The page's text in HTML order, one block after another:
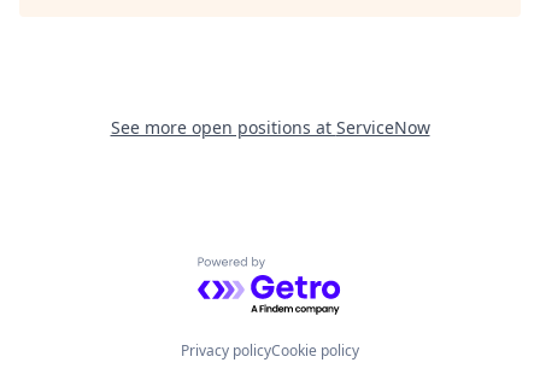
See more open positions at ServiceNow
Powered by Getro.com
Privacy policyCookie policy